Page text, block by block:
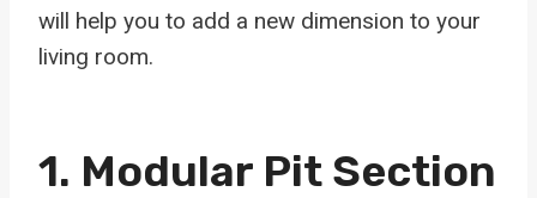
will help you to add a new dimension to your
living room.
1. Modular Pit Section